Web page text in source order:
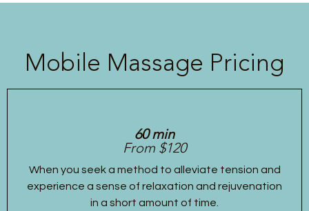
Mobile Massage Pricing
60 min
From $120
When you seek a method to alleviate tension and
experience a sense of relaxation and rejuvenation
in a short amount of time.